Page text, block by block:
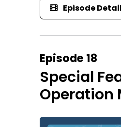
Episode
Episode 18
Special
Operation